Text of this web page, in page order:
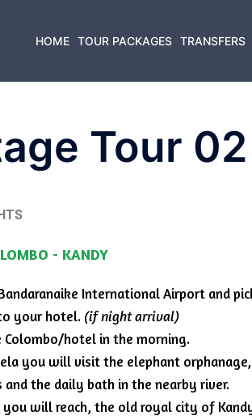
HOME TOUR PACKAGES TRANSFERS
Tour 02
- KANDY
International Airport and
your hotel. (if night arrival)
Colombo/hotel in the morning.
you will visit the elephant
and the daily bath in the nearby river.
will reach, the old royal city of